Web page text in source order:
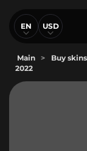
EN USD
Main > Buy skins
2022